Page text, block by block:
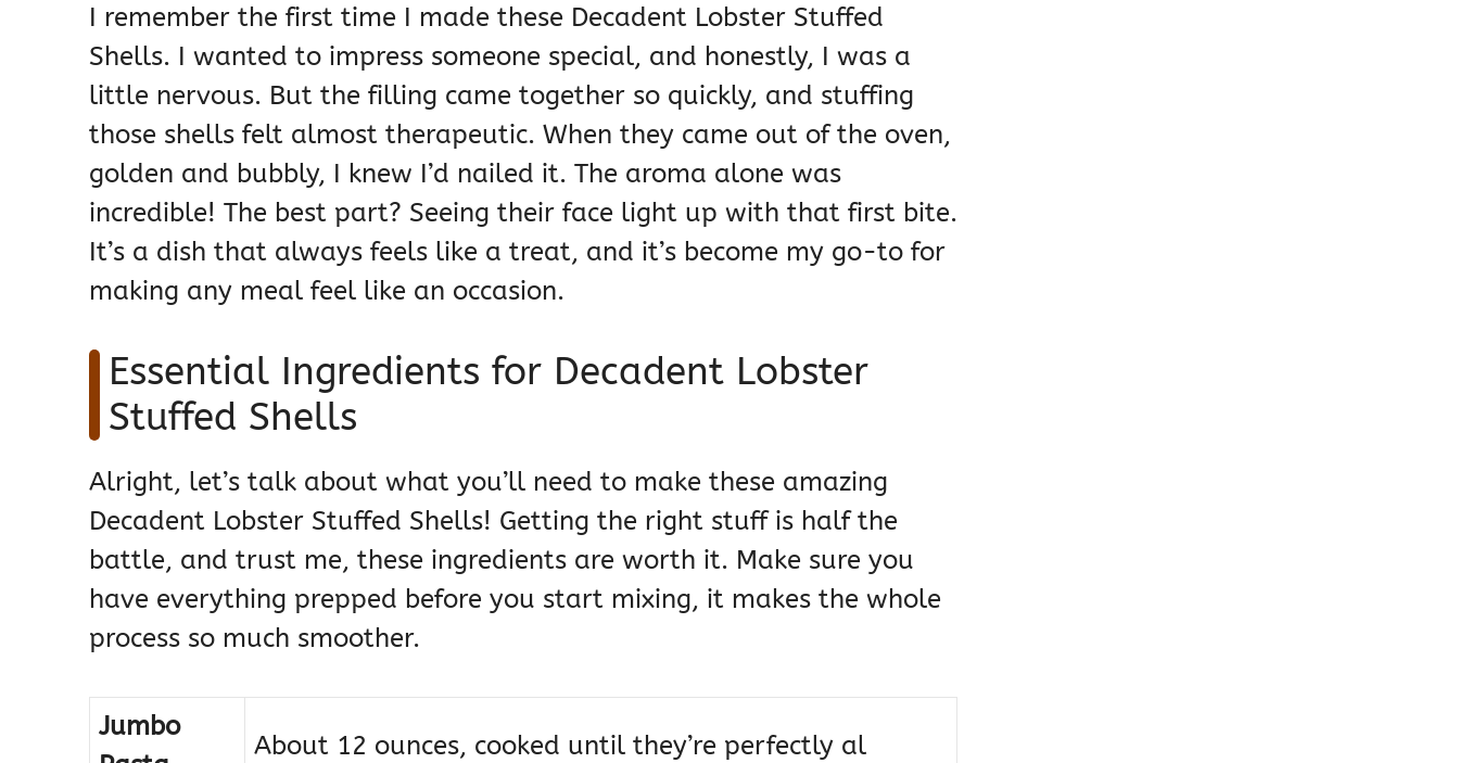
I remember the first time I made these Decadent Lobster Stuffed
Shells. I wanted to impress someone special, and honestly, I was a
little nervous. But the filling came together so quickly, and stuffing
those shells felt almost therapeutic. When they came out of the oven,
golden and bubbly, I knew I’d nailed it. The aroma alone was
incredible! The best part? Seeing their face light up with that first bite.
It’s a dish that always feels like a treat, and it’s become my go-to for
making any meal feel like an occasion.
Essential Ingredients for Decadent Lobster
Stuffed Shells
Alright, let’s talk about what you’ll need to make these amazing
Decadent Lobster Stuffed Shells! Getting the right stuff is half the
battle, and trust me, these ingredients are worth it. Make sure you
have everything prepped before you start mixing, it makes the whole
process so much smoother.
Jumbo
About 12 ounces, cooked until they’re perfectly al